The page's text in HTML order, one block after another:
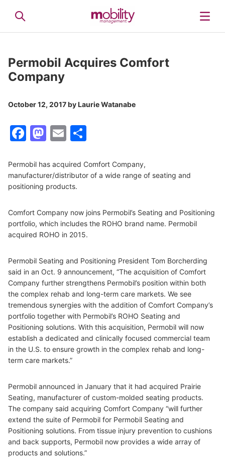
Permobil Acquires Comfort
Company
October 12, 2017byLaurie Watanabe
Facebook
Mastodon
Email
Permobil has acquired Comfort Company,
manufacturer/distributor of a wide range of seating and
positioning products.
Comfort Company now joins Permobil’s Seating and Positioning
portfolio, which includes the ROHO brand name. Permobil
acquired ROHO in 2015.
Permobil Seating and Positioning President Tom Borcherding
said in an Oct. 9 announcement, “The acquisition of Comfort
Company further strengthens Permobil’s position within both
the complex rehab and long-term care markets. We see
tremendous synergies with the addition of Comfort Company’s
portfolio together with Permobil’s ROHO Seating and
Positioning solutions. With this acquisition, Permobil will now
establish a dedicated and clinically focused commercial team
in the U.S. to ensure growth in the complex rehab and long-
term care markets.”
Permobil announced in January that it had acquired Prairie
Seating, manufacturer of custom-molded seating products.
The company said acquiring Comfort Company “will further
extend the suite of Permobil for Permobil Seating and
Positioning solutions. From tissue injury prevention to cushions
and back supports, Permobil now provides a wide array of
products and solutions.”